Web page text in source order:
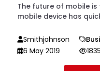
The future of mobile
mobile device has
Smithjohnson
6 May 2019
1835